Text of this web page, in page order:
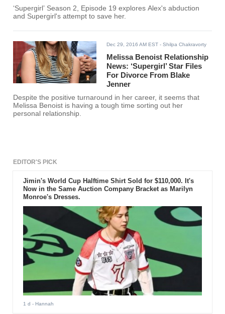
‘Supergirl’ Season 2, Episode 19 explores Alex's abduction
and Supergirl's attempt to save her.
Dec 29, 2016 AM EST - Shilpa Chakravorty
Melissa Benoist Relationship
News: ‘Supergirl’ Star Files
For Divorce From Blake
Jenner
Despite the positive turnaround in her career, it seems that
Melissa Benoist is having a tough time sorting out her
personal relationship.
EDITOR'S PICK
Jimin's World Cup Halftime Shirt Sold for $110,000. It's
Now in the Same Auction Company Bracket as Marilyn
Monroe's Dresses.
1 d - Hannah